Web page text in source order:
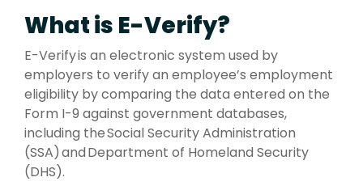
What is E-Verify?
E-Verify is an electronic system used by
employers to verify an employee’s employment
eligibility by comparing the data entered on the
Form I-9 against government databases,
including the Social Security Administration
(SSA) and Department of Homeland Security
(DHS).